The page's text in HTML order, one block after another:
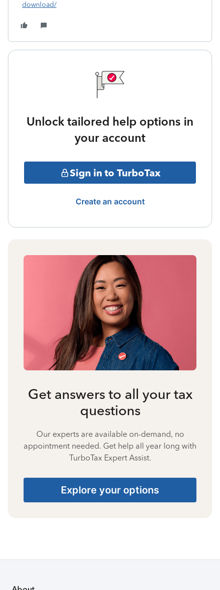
download/
Unlock tailored help options in
your account
Sign in to TurboTax
Create an account
Get answers to all your tax
questions
Our experts are available on-demand, no
appointment needed. Get help all year long with
TurboTax Expert Assist.
Explore your options